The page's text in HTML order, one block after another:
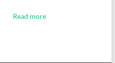
Read more